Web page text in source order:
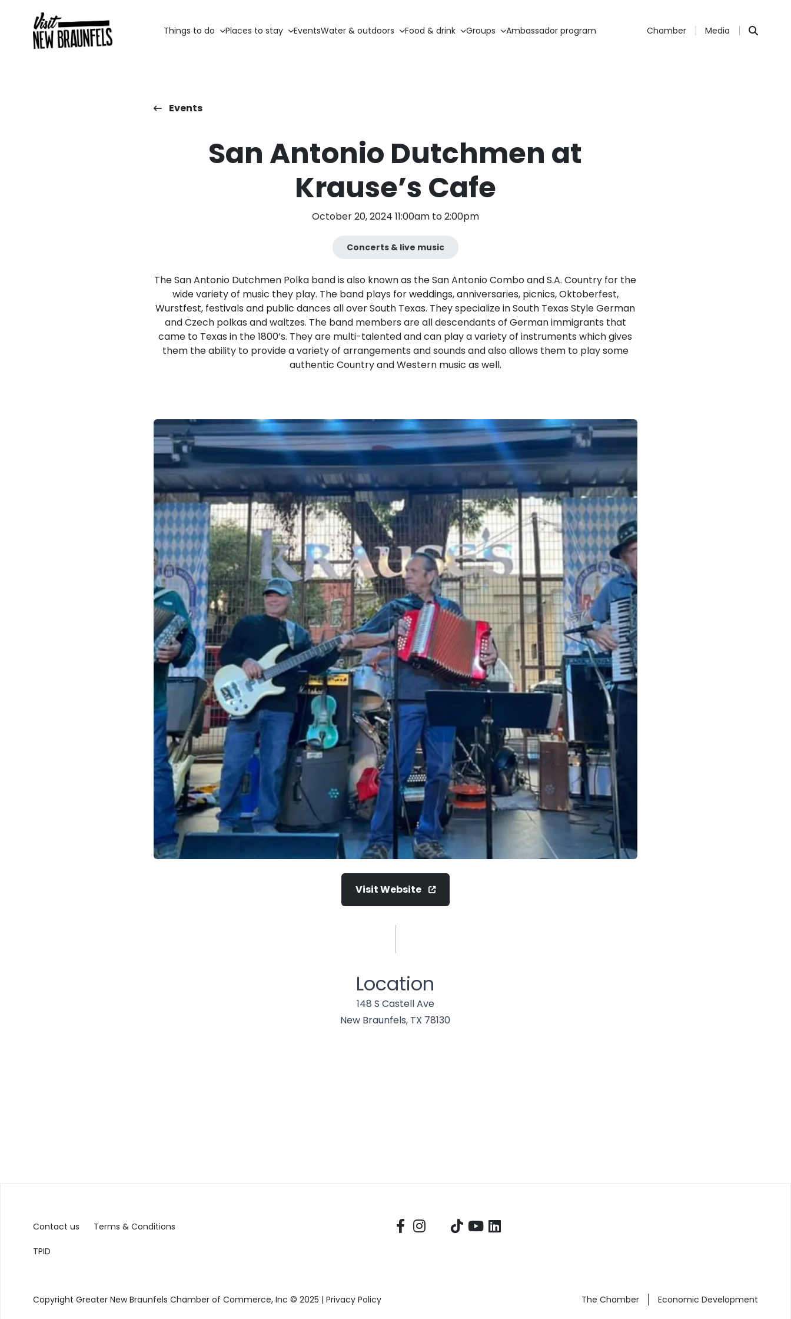
Things to do Places to stay EventsWater & outdoors Food & drink Groups Ambassador program Chamber Media
Events
San Antonio Dutchmen at
Krause’s Cafe
October 20, 2024 11:00am to 2:00pm
Concerts & live music
The San Antonio Dutchmen Polka band is also known as the San Antonio Combo and S.A. Country for the
wide variety of music they play. The band plays for weddings, anniversaries, picnics, Oktoberfest,
Wurstfest, festivals and public dances all over South Texas. They specialize in South Texas Style German
and Czech polkas and waltzes. The band members are all descendants of German immigrants that
came to Texas in the 1800’s. They are multi-talented and can play a variety of instruments which gives
them the ability to provide a variety of arrangements and sounds and also allows them to play some
authentic Country and Western music as well.
Visit Website
Location
148 S Castell Ave
New Braunfels, TX 78130
Contact us Terms & Conditions
TPID
The Chamber Economic Development
Copyright Greater New Braunfels Chamber of Commerce, Inc © 2025 | Privacy Policy